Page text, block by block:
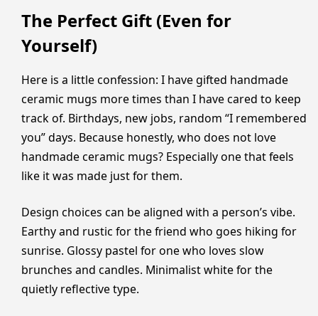
The Perfect Gift (Even for
Yourself)
Here is a little confession: I have gifted handmade
ceramic mugs more times than I have cared to keep
track of. Birthdays, new jobs, random “I remembered
you” days. Because honestly, who does not love
handmade ceramic mugs? Especially one that feels
like it was made just for them.
Design choices can be aligned with a person’s vibe.
Earthy and rustic for the friend who goes hiking for
sunrise. Glossy pastel for one who loves slow
brunches and candles. Minimalist white for the
quietly reflective type.